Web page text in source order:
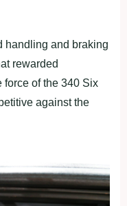
handling and braking
rewarded
force of the 340 Six
against the